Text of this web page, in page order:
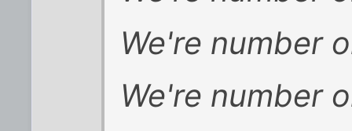
We're number
We're number